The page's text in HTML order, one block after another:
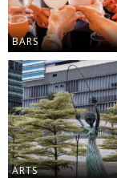
BARS
ARTS